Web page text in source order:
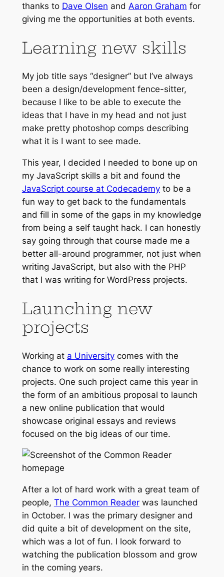
thanks to Dave Olsen and Aaron Graham for
giving me the opportunities at both events.
Learning new skills
My job title says “designer” but I’ve always
been a design/development fence-sitter,
because I like to be able to execute the
ideas that I have in my head and not just
make pretty photoshop comps describing
what it is I want to see made.
This year, I decided I needed to bone up on
my JavaScript skills a bit and found the
JavaScript course at Codecademyto be a
fun way to get back to the fundamentals
and fill in some of the gaps in my knowledge
from being a self taught hack. I can honestly
say going through that course made me a
better all-around programmer, not just when
writing JavaScript, but also with the PHP
that I was writing for WordPress projects.
Launching new
projects
Working at a Universitycomes with the
chance to work on some really interesting
projects. One such project came this year in
the form of an ambitious proposal to launch
a new online publication that would
showcase original essays and reviews
focused on the big ideas of our time.
After a lot of hard work with a great team of
people, The Common Readerwas launched
in October. I was the primary designer and
did quite a bit of development on the site,
which was a lot of fun. I look forward to
watching the publication blossom and grow
in the coming years.